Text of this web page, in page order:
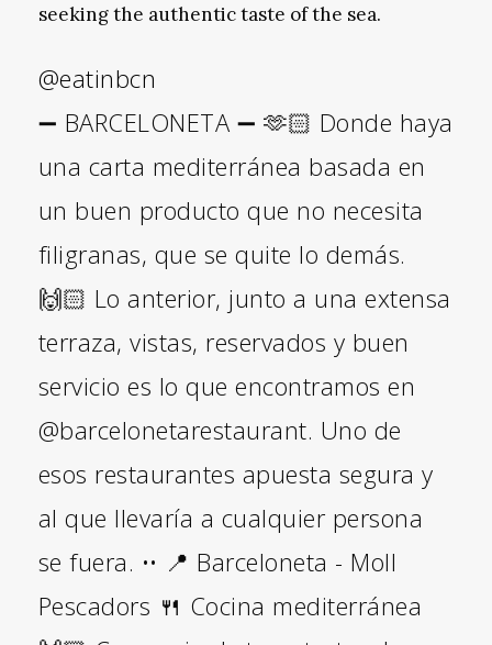
seeking the authentic taste of the sea.
@eatinbcn
➖ BARCELONETA ➖ 🫶🏻 Donde haya
una carta mediterránea basada en
un buen producto que no necesita
filigranas, que se quite lo demás.
🙌🏻 Lo anterior, junto a una extensa
terraza, vistas, reservados y buen
servicio es lo que encontramos en
@barcelonetarestaurant. Uno de
esos restaurantes apuesta segura y
al que llevaría a cualquier persona
se fuera. •• 📍 Barceloneta - Moll
Pescadors 🍴 Cocina mediterránea